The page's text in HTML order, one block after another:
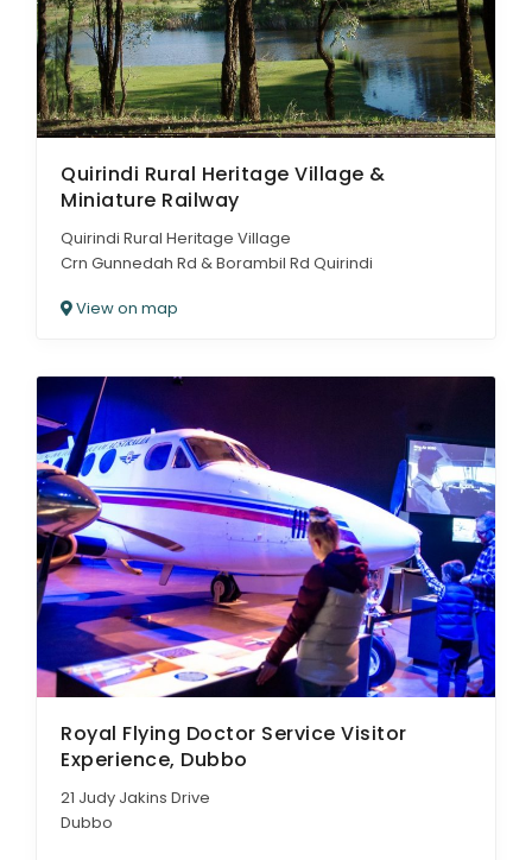
Quirindi Rural Heritage Village &
Miniature Railway
Quirindi Rural Heritage Village
Crn Gunnedah Rd & Borambil Rd Quirindi
View on map
Royal Flying Doctor Service Visitor
Experience, Dubbo
21 Judy Jakins Drive
Dubbo